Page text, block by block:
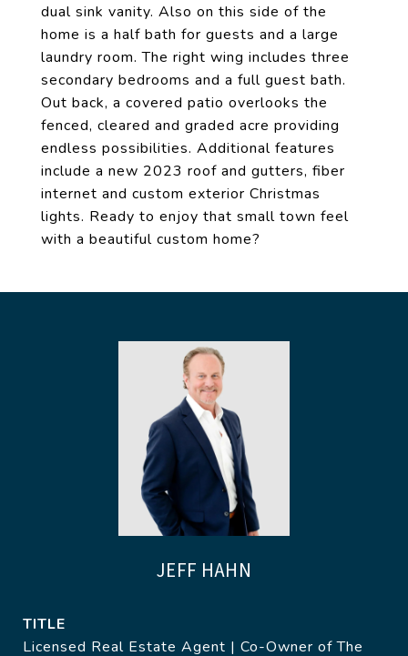
dual sink vanity. Also on this side of the
home is a half bath for guests and a large
laundry room. The right wing includes three
secondary bedrooms and a full guest bath.
Out back, a covered patio overlooks the
fenced, cleared and graded acre providing
endless possibilities. Additional features
include a new 2023 roof and gutters, fiber
internet and custom exterior Christmas
lights. Ready to enjoy that small town feel
with a beautiful custom home?
JEFF HAHN
TITLE
Licensed Real Estate Agent | Co-Owner of The